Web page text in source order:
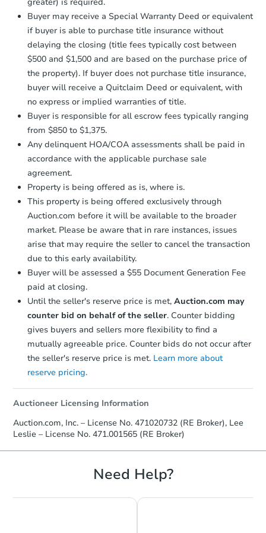
Starts in 31 days
TBD Opening Bid
3 bd 2 ba
1425 Coral Way, Carbondale,
Foreclosure Sale
$1
4 bd 2 ba
105 N Ave, Industry, IL 61440
Bank Owned
FCL Predict
company within 2 business daysof
receiving the transfer instructions.
Send Auction.com a copy of your
confirmation receipt within1
business day of sending funds.
greater) is required.
Buyer may receive a Special Warranty Deed or equivalent
if buyer is able to purchase title insurance without
delaying the closing (title fees typically cost between
$500 and $1,500 and are based on the purchase price of
the property). If buyer does not purchase title insurance,
buyer will receive a Quitclaim Deed or equivalent, with
no express or implied warranties of title.
Buyer is responsible for all escrow fees typically ranging
from $850 to $1,375.
Any delinquent HOA/COA assessments shall be paid in
accordance with the applicable purchase sale
agreement.
Property is being offered as is, where is.
This property is being offered exclusively through
Auction.com before it will be available to the broader
market. Please be aware that in rare instances, issues
arise that may require the seller to cancel the transaction
due to this early availability.
Buyer will be assessed a $55 Document Generation Fee
paid at closing.
Until the seller's reserve price is met, Auction.com may
counter bid on behalf of the seller. Counter bidding
gives buyers and sellers more flexibility to find a
mutually agreeable price. Counter bids do not occur after
the seller's reserve price is met. Learn more about
reserve pricing.
Auctioneer Licensing Information
Auction.com, Inc. – License No. 471020732 (RE Broker), Lee
Leslie – License No. 471.001565 (RE Broker)
Need Help?